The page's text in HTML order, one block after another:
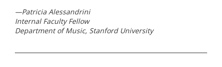
—Patricia Alessandrini
Internal Faculty Fellow
Department of Music, Stanford University